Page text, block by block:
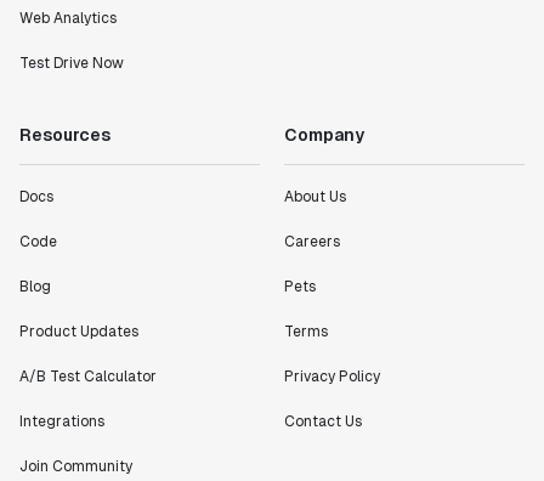
Web Analytics
Test Drive Now
Resources
Docs
Code
Blog
Product Updates
A/B Test Calculator
Integrations
Join Community
Company
About Us
Careers
Pets
Terms
Privacy Policy
Contact Us